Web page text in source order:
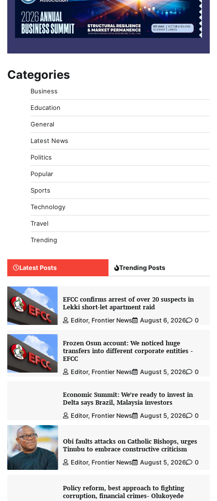
Categories
Business
Education
General
Latest News
Politics
Popular
Sports
Technology
Travel
Trending
Latest Posts Trending Posts
EFCC confirms arrest of over 20 suspects in
Lekki short-let apartment raid
Editor, Frontier News August 6, 2026 0
Frozen Osun account: We noticed huge
transfers into different corporate entities -
EFCC
Editor, Frontier News August 5, 2026 0
Economic Summit: We’re ready to invest in
Delta says Brazil, Malaysia investors
Editor, Frontier News August 5, 2026 0
Obi faults attacks on Catholic Bishops, urges
Tinubu to embrace constructive criticism
Editor, Frontier News August 5, 2026 0
Policy reform, best approach to fighting
corruption, financial crimes- Olukoyede